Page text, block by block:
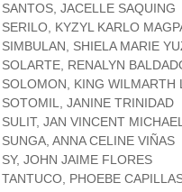
JACELLE SAQUING
KYZYL KARLO
SHIELA MARIE
RENALYN
KING WILMARTH
JANINE TRINIDAD
JAN VINCENT
ANNA CELINE VIÑAS
JOHN JAIME FLORES
PHOEBE